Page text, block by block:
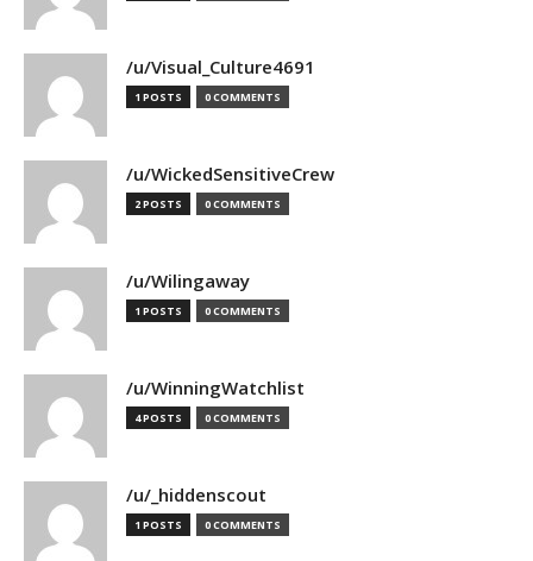
/u/Visual_Culture4691
1 POSTS 0 COMMENTS
/u/WickedSensitiveCrew
2 POSTS 0 COMMENTS
/u/Wilingaway
1 POSTS 0 COMMENTS
/u/WinningWatchlist
4 POSTS 0 COMMENTS
/u/_hiddenscout
1 POSTS 0 COMMENTS